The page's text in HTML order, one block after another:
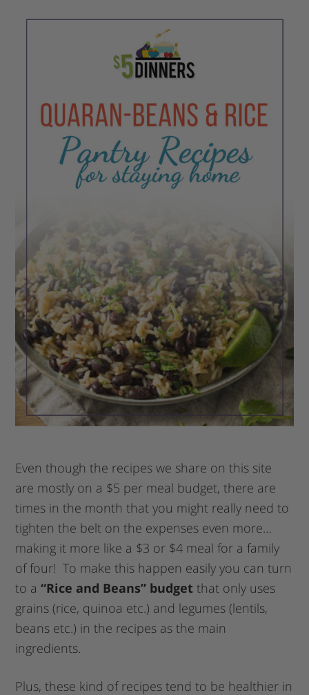
Even though the recipes we share on this site
are mostly on a $5 per meal budget, there are
times in the month that you might really need to
tighten the belt on the expenses even more…
making it more like a $3 or $4 meal for a family
of four! To make this happen easily you can turn
to a “Rice and Beans” budget that only uses
grains (rice, quinoa etc.) and legumes (lentils,
beans etc.) in the recipes as the main
ingredients.
Plus, these kind of recipes tend to be healthier in